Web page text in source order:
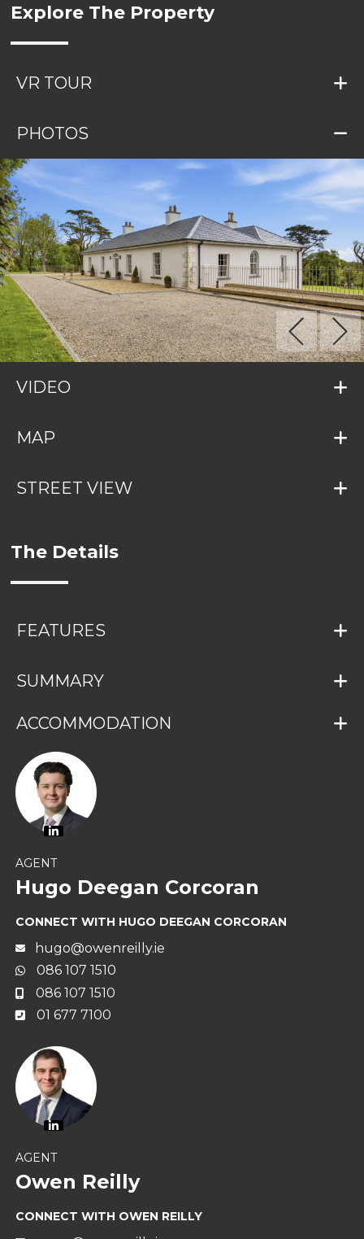
Explore The Property
VR TOUR
PHOTOS
VIDEO
MAP
STREET VIEW
The Details
FEATURES
SUMMARY
ACCOMMODATION
AGENT
Hugo Deegan Corcoran
CONNECT WITH HUGO DEEGAN CORCORAN
hugo@owenreilly.ie
086 107 1510
086 107 1510
01 677 7100
AGENT
Owen Reilly
CONNECT WITH OWEN REILLY